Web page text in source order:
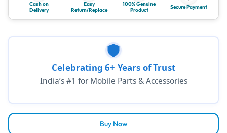
Cash on
Delivery
Easy
Return/Replace
100% Genuine
Product
Secure Payment
Buy Now
Celebrating 6+ Years of Trust
India’s #1 for Mobile Parts & Accessories